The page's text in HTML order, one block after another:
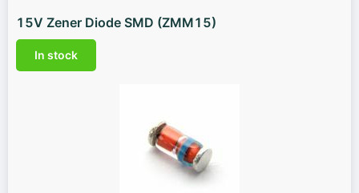
15V Zener Diode SMD (ZMM15)
In stock